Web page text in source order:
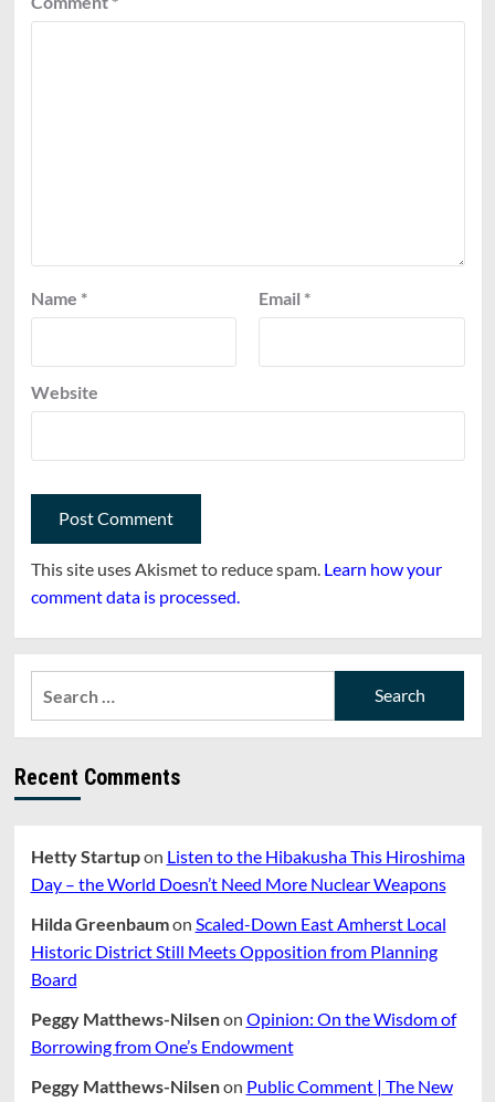
Name * Email *
Website
This site uses Akismet to reduce spam. Learn how your
comment data is processed.
Recent Comments
Hetty Startupon Listen to the Hibakusha This Hiroshima
Day – the World Doesn’t Need More Nuclear Weapons
Hilda Greenbaumon Scaled-Down East Amherst Local
Historic District Still Meets Opposition from Planning
Board
Peggy Matthews-Nilsenon Opinion: On the Wisdom of
Borrowing from One’s Endowment
Peggy Matthews-Nilsenon Public Comment | The New